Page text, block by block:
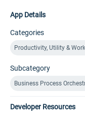
App Details
Categories
Productivity, Utility &
Subcategory
Business Process
Developer Resources